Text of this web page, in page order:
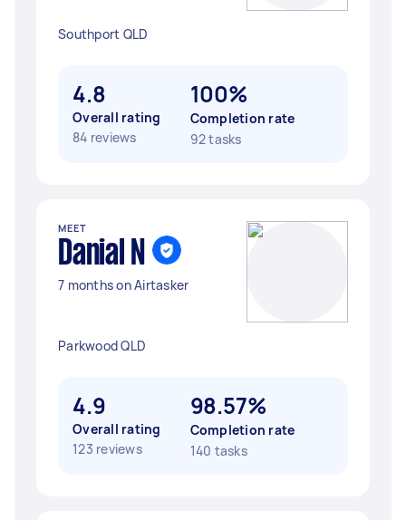
Southport QLD
4.8
Overall rating
84 reviews
100%
Completion rate
92 tasks
MEET
Danial N
7 months on Airtasker
Parkwood QLD
4.9
Overall rating
123 reviews
98.57%
Completion rate
140 tasks